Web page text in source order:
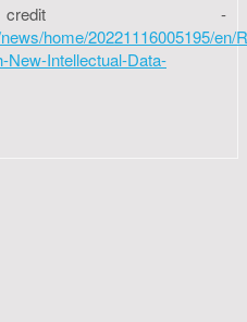
credit -
home/20221116005195/en/
New-Intellectual-Data-